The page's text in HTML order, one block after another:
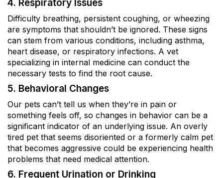
4. Respiratory Issues
Difficulty breathing, persistent coughing, or wheezing
are symptoms that shouldn’t be ignored. These signs
can stem from various conditions, including asthma,
heart disease, or respiratory infections. A vet
specializing in internal medicine can conduct the
necessary tests to find the root cause.
5. Behavioral Changes
Our pets can’t tell us when they’re in pain or
something feels off, so changes in behavior can be a
significant indicator of an underlying issue. An overly
tired pet that seems disoriented or a formerly calm pet
that becomes aggressive could be experiencing health
problems that need medical attention.
6. Frequent Urination or Drinking